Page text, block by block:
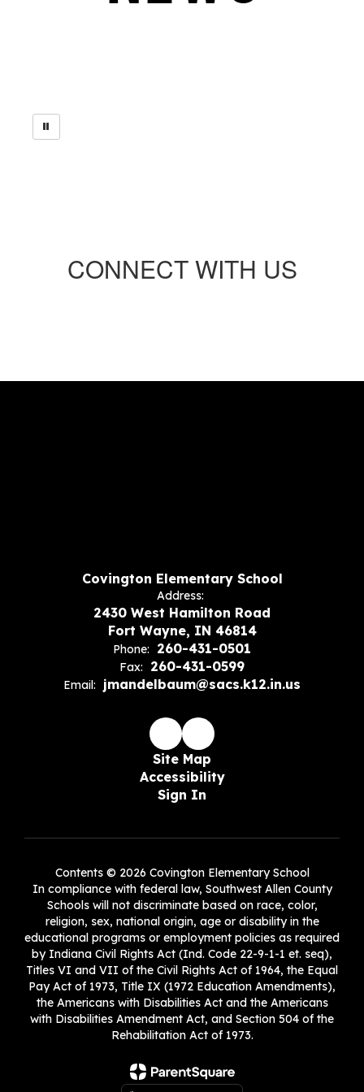
CONNECT WITH US
Covington Elementary School
Address:
2430 West Hamilton Road
Fort Wayne, IN 46814
Phone: 260-431-0501
Fax: 260-431-0599
Email: jmandelbaum@sacs.k12.in.us
Site Map
Accessibility
Sign In
Contents © 2026 Covington Elementary School
In compliance with federal law, Southwest Allen County
Schools will not discriminate based on race, color,
religion, sex, national origin, age or disability in the
educational programs or employment policies as required
by Indiana Civil Rights Act (Ind. Code 22-9-1-1 et. seq),
Titles VI and VII of the Civil Rights Act of 1964, the Equal
Pay Act of 1973, Title IX (1972 Education Amendments),
the Americans with Disabilities Act and the Americans
with Disabilities Amendment Act, and Section 504 of the
Rehabilitation Act of 1973.